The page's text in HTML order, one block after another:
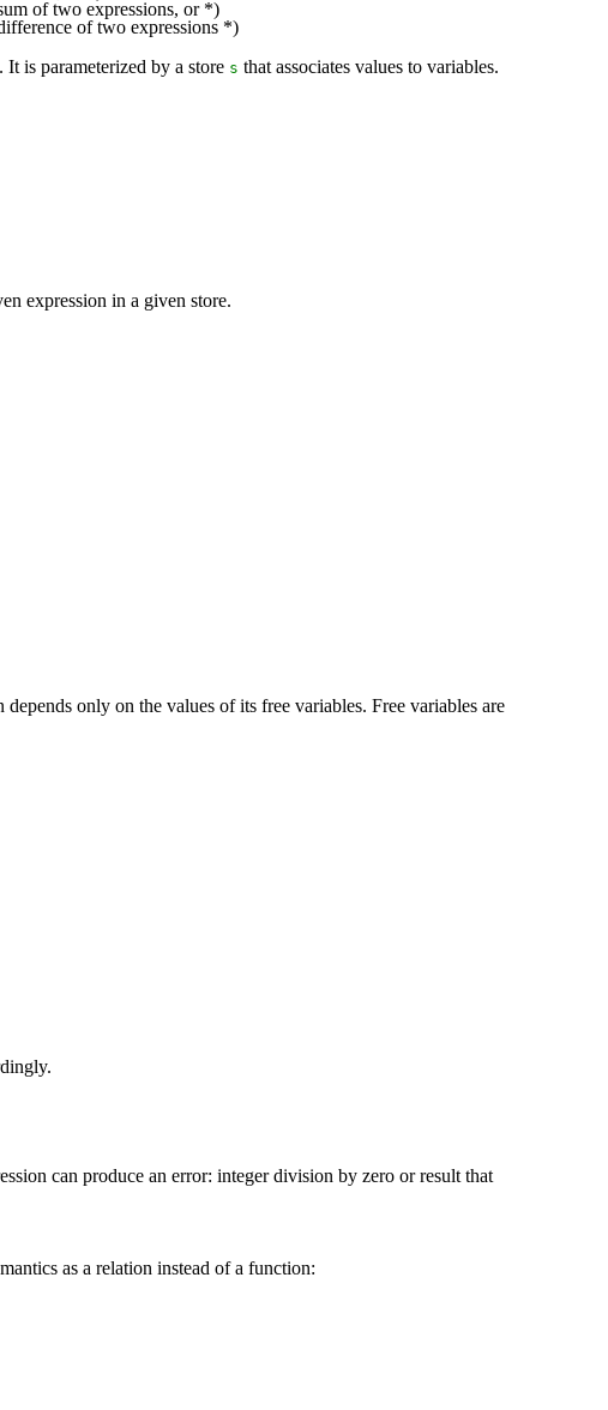
of two expressions, or *)
of two expressions *)
is parameterized by a store s that associates values to variables.
expression in a given store.
only on the values of its free variables. Free variables are
can produce an error: integer division by zero or result that
as a relation instead of a function: